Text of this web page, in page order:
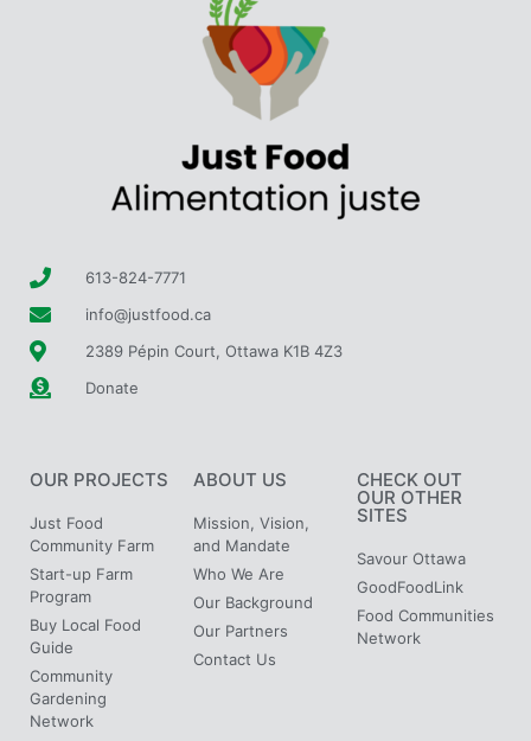
613-824-7771
info@justfood.ca
2389 Pépin Court, Ottawa K1B 4Z3
Donate
OUR PROJECTS
Just Food
Community Farm
Start-up Farm
Program
Buy Local Food
Guide
Community
Gardening
Network
ABOUT US
Mission, Vision,
and Mandate
Who We Are
Our Background
Our Partners
Contact Us
CHECK OUT
OUR OTHER
SITES
Savour Ottawa
GoodFoodLink
Food Communities
Network